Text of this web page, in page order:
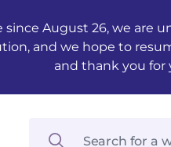
August 26, we
and we hope to
and thank you